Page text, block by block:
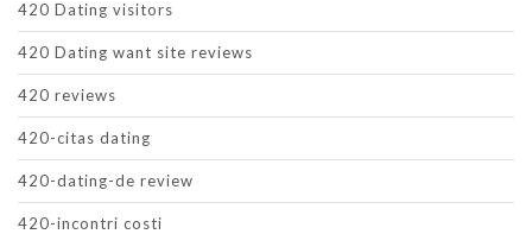
420 Dating visitors
420 Dating want site reviews
420 reviews
420-citas dating
420-dating-de review
420-incontri costi